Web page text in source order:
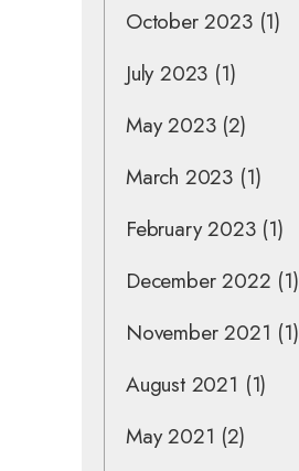
October 2023(1)
July 2023 (1)
May 2023(2)
March 2023 (1)
February 2023(1)
December 2022 (1)
November 2021 (1)
August 2021 (1)
May 2021 (2)